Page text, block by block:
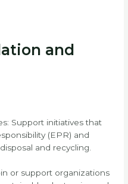
and
Support initiatives that
(EPR) and
and recycling.
or support organizations